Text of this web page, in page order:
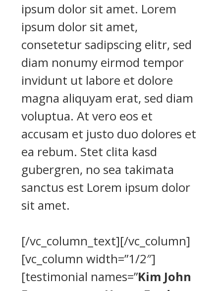
ipsum dolor sit amet. Lorem
ipsum dolor sit amet,
consetetur sadipscing elitr, sed
diam nonumy eirmod tempor
invidunt ut labore et dolore
magna aliquyam erat, sed diam
voluptua. At vero eos et
accusam et justo duo dolores et
ea rebum. Stet clita kasd
gubergren, no sea takimata
sanctus est Lorem ipsum dolor
sit amet.
[/vc_column_text][/vc_column]
[vc_column width=”1/2″]
[testimonial names=”Kim John